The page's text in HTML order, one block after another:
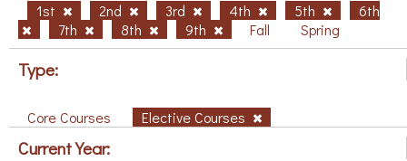
1st 2nd 3rd 4th 5th
6th
7th
8th 9th Fall Spring
Type:
Core Courses Elective Courses
Current Year: